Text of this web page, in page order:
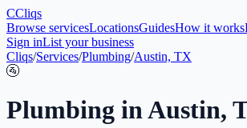
CCliqs
Browse servicesLocationsGuidesHow it works
Sign inList your business
Cliqs/Services/Plumbing/Austin, TX
🚰
Plumbing inAustin,